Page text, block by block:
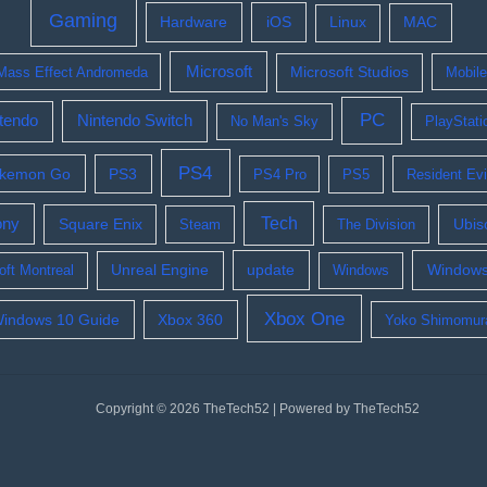
Gaming Hardware iOS Linux MAC
Effect Andromeda Microsoft Microsoft Studios Mobile
Nintendo Switch No Man's Sky PC
Go PS3 PS4 PS4 Pro PS5 Resident
Square Enix Steam Tech The Division
Montreal Unreal Engine update Windows
10 Guide Xbox 360 Xbox One Yoko
Copyright © 2026 TheTech52 | Powered by TheTech52